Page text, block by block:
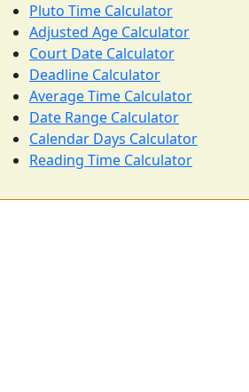
Pluto Time Calculator
Adjusted Age Calculator
Court Date Calculator
Deadline Calculator
Average Time Calculator
Date Range Calculator
Calendar Days Calculator
Reading Time Calculator